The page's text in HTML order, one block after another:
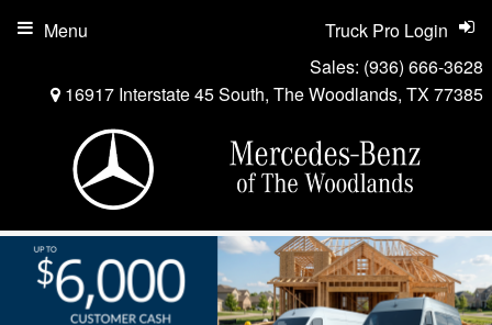
Sales: (936) 666-3628
16917 Interstate 45 South, The Woodlands, TX 77385
Truck Pro Login
Menu